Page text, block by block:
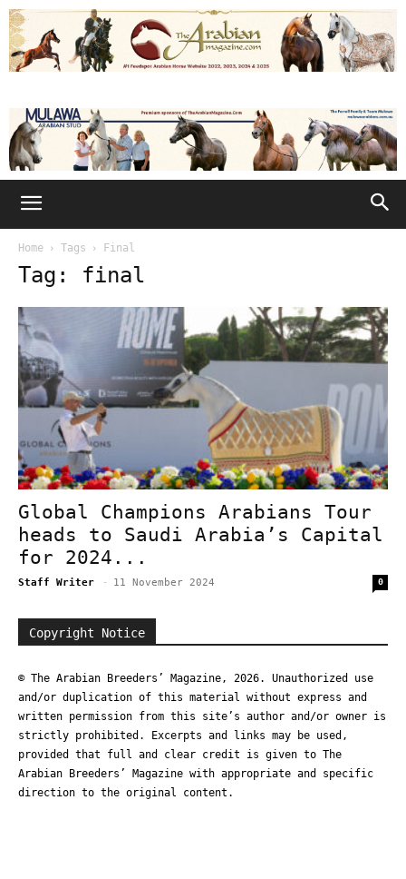
Home Tags Final
Tag: final
Global Champions Arabians Tour
heads to Saudi Arabia’s Capital
for 2024...
Staff Writer - 11 November 2024 0
Copyright Notice
© The Arabian Breeders’ Magazine, 2026. Unauthorized use
and/or duplication of this material without express and
written permission from this site’s author and/or owner is
strictly prohibited. Excerpts and links may be used,
provided that full and clear credit is given to The
Arabian Breeders’ Magazine with appropriate and specific
direction to the original content.